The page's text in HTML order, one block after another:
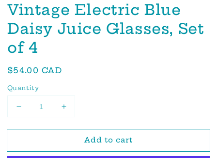
Vintage Electric Blue
Daisy Juice Glasses, Set
of 4
Regular
$54.00 CAD
Quantity
Decrease
for
Electric
Increase
for
Vintage
Electric
Add to cart